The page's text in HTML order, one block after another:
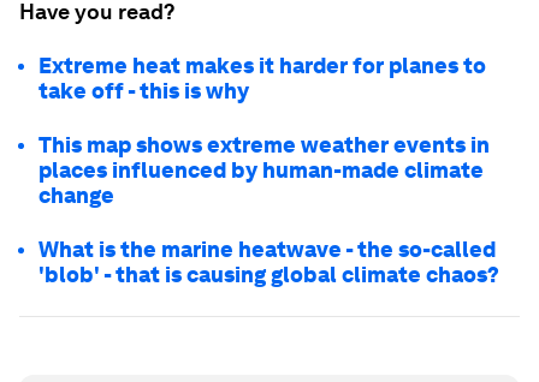
Have you read?
Extreme heat makes it harder for planes to
take off - this is why
This map shows extreme weather events in
places influenced by human-made climate
change
What is the marine heatwave - the so-called
'blob' - that is causing global climate chaos?